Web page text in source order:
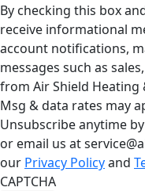
By checking this box
receive informational
account notifications,
messages such as
from Air Shield
Msg & data rates may
Unsubscribe anytime
or email us at
our Privacy Policyand
CAPTCHA